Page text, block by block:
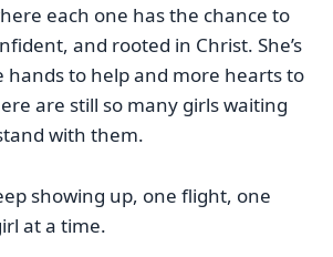
each one has the chance to
and rooted in Christ. She’s
hands to help and more hearts to
are still so many girls waiting
with them.
showing up, one flight, one
at a time.